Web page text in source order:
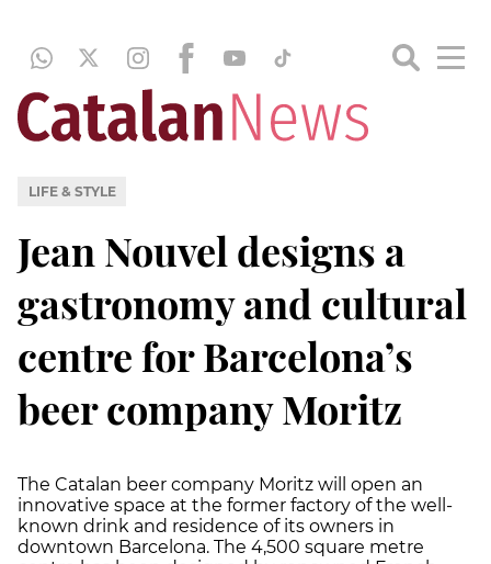
LIFE & STYLE
Jean Nouvel designs a
gastronomy and cultural
centre for Barcelona’s
beer company Moritz
The Catalan beer company Moritz will open an
innovative space at the former factory of the well-
known drink and residence of its owners in
downtown Barcelona. The 4,500 square metre